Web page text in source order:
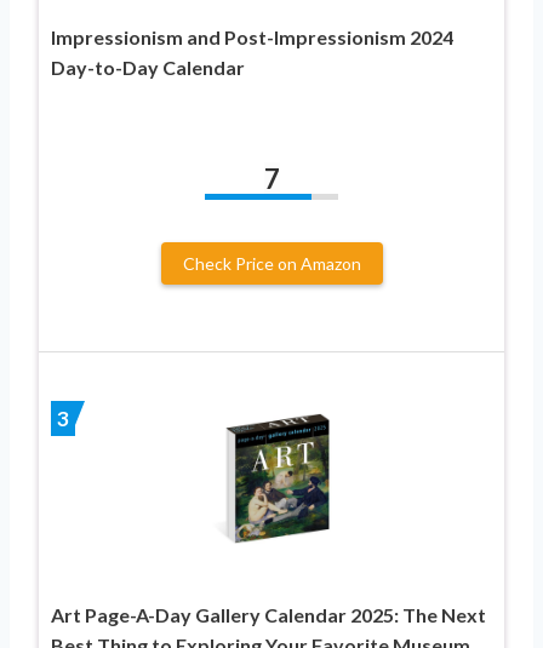
Impressionism and Post-Impressionism 2024
Day-to-Day Calendar
7
Check Price on Amazon
3
Art Page-A-Day Gallery Calendar 2025: The Next